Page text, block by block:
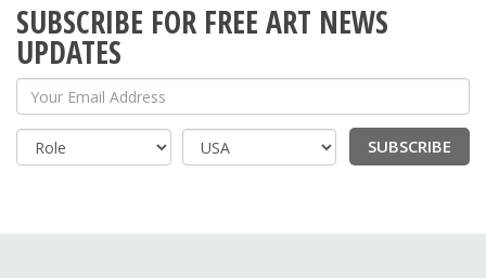
SUBSCRIBE FOR FREE ART NEWS
UPDATES
Your Email Address
Country
SUBSCRIBE